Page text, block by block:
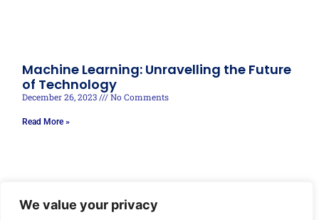
We value your privacy
Machine Learning: Unravelling the Future
of Technology
December 26, 2023 No Comments
Read More »